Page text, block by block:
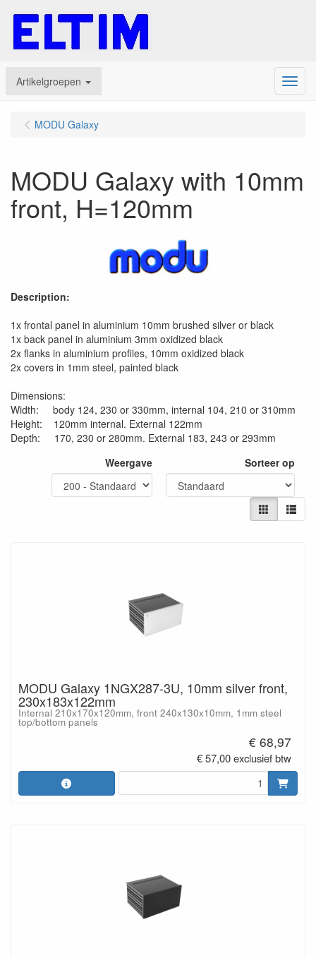
Artikelgroepen Menu
MODU Galaxy
MODU Galaxy with 10mm
front, H=120mm
Description:
1x frontal panel in aluminium 10mm brushed silver or black
1x back panel in aluminium 3mm oxidized black
2x flanks in aluminium profiles, 10mm oxidized black
2x covers in 1mm steel, painted black
Dimensions:
Width: body 124, 230 or 330mm, internal 104, 210 or 310mm
Height: 120mm internal. External 122mm
Depth: 170, 230 or 280mm. External 183, 243 or 293mm
Weergave
Sorteer op
MODU Galaxy 1NGX287-3U, 10mm silver front,
230x183x122mm
Internal 210x170x120mm, front 240x130x10mm, 1mm steel
top/bottom panels
€ 68,97
€ 57,00 exclusief btw